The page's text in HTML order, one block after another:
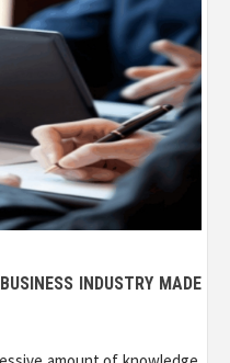
INDUSTRY MADE